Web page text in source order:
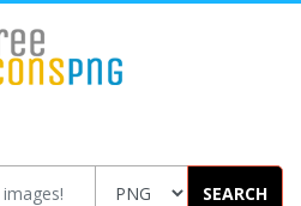
SEARCH